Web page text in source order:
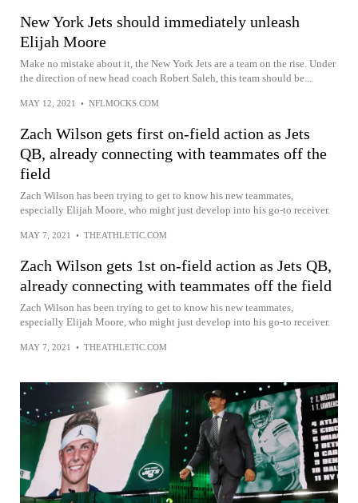
New York Jets should immediately unleash
Elijah Moore
Make no mistake about it, the New York Jets are a team on the rise. Under
the direction of new head coach Robert Saleh, this team should be...
MAY 12, 2021 • NFLMOCKS.COM
Zach Wilson gets first on-field action as Jets
QB, already connecting with teammates off the
field
Zach Wilson has been trying to get to know his new teammates,
especially Elijah Moore, who might just develop into his go-to receiver.
MAY 7, 2021 • THEATHLETIC.COM
Zach Wilson gets 1st on-field action as Jets QB,
already connecting with teammates off the field
Zach Wilson has been trying to get to know his new teammates,
especially Elijah Moore, who might just develop into his go-to receiver.
MAY 7, 2021 • THEATHLETIC.COM